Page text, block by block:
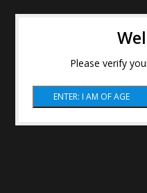
Please verify